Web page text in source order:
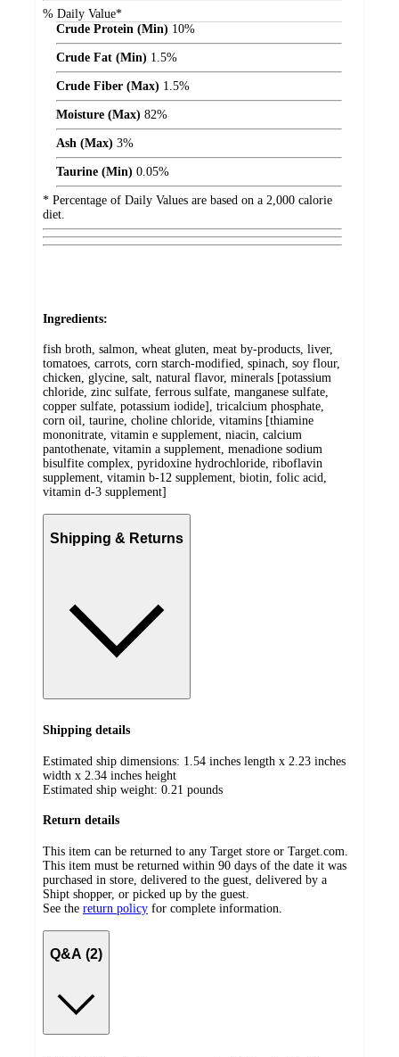
% Daily Value*
Crude Protein (Min) 10%
Crude Fat (Min) 1.5%
Crude Fiber (Max) 1.5%
Moisture (Max) 82%
Ash (Max) 3%
Taurine (Min) 0.05%
* Percentage of Daily Values are based on a 2,000 calorie
diet.
Ingredients:
fish broth, salmon, wheat gluten, meat by-products, liver,
tomatoes, carrots, corn starch-modified, spinach, soy flour,
chicken, glycine, salt, natural flavor, minerals [potassium
chloride, zinc sulfate, ferrous sulfate, manganese sulfate,
copper sulfate, potassium iodide], tricalcium phosphate,
corn oil, taurine, choline chloride, vitamins [thiamine
mononitrate, vitamin e supplement, niacin, calcium
pantothenate, vitamin a supplement, menadione sodium
bisulfite complex, pyridoxine hydrochloride, riboflavin
supplement, vitamin b-12 supplement, biotin, folic acid,
vitamin d-3 supplement]
Shipping & Returns
Shipping details
Estimated ship dimensions: 1.54 inches length x 2.23 inches
width x 2.34 inches height
Estimated ship weight: 0.21 pounds
Return details
This item can be returned to any Target store or Target.com.
This item must be returned within 90 days of the date it was
purchased in store, delivered to the guest, delivered by a
Shipt shopper, or picked up by the guest.
See the return policy for complete information.
Q&A (2)